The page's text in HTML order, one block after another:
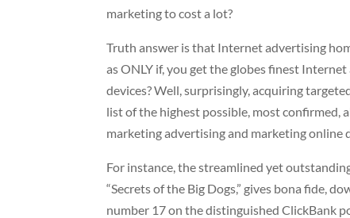
marketing to cost a lot?
Truth answer is that Internet advertising
as ONLY if, you get the globes finest
devices? Well, surprisingly, acquiring
list of the highest possible, most confirmed,
marketing advertising and marketing online
For instance, the streamlined yet
“Secrets of the Big Dogs,” gives bona fide,
number 17 on the distinguished ClickBank